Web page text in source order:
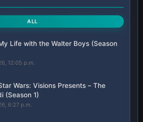
ALL
Life with the Walter Boys (Season
12:05 p.m.
Wars: Visions Presents – The
(Season 1)
6:27 p.m.